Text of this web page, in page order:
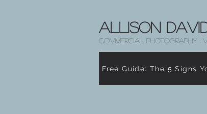
Allison
COMMERCIAL PHOTOGRAPHY .
Free Guide: The 5 Signs